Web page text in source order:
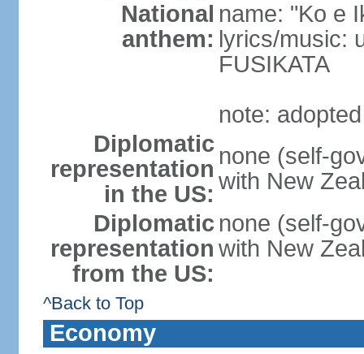
National
anthem:
name: "Ko e
lyrics/music:
FUSIKATA
note:
Diplomatic
representation
in the US:
none (self-
with New
Diplomatic
representation
from the US:
none (self-
with New
^Back to Top
Economy